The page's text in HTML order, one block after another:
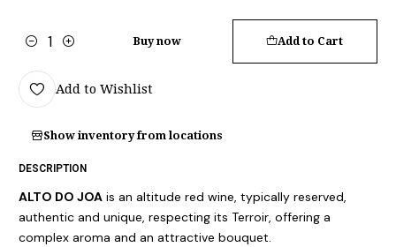
Quantity
Add to Cart
Buy now
Add to Wishlist
Show inventory from locations
DESCRIPTION
ALTO DO JOA is an altitude red wine, typically reserved,
authentic and unique, respecting its Terroir, offering a
complex aroma and an attractive bouquet.